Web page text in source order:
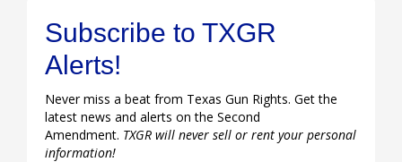
Subscribe to TXGR
Alerts!
Never miss a beat from Texas Gun Rights. Get the
latest news and alerts on the Second
Amendment. TXGR will never sell or rent your personal
information!